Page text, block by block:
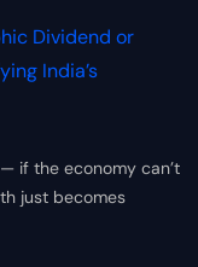
Dividend or
India’s
if the economy can’t
just becomes